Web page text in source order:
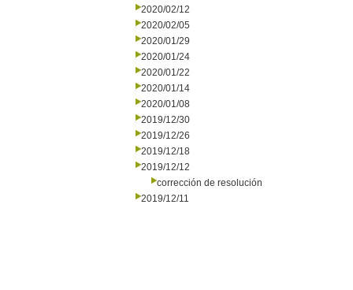
2020/02/12
2020/02/05
2020/01/29
2020/01/24
2020/01/22
2020/01/14
2020/01/08
2019/12/30
2019/12/26
2019/12/18
2019/12/12
corrección de resolución
2019/12/11